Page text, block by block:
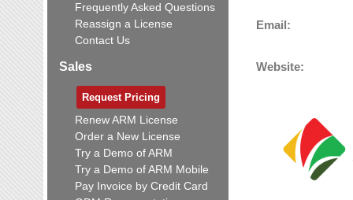
Frequently Asked Questions
Reassign a License
Contact Us
Sales
Request Pricing
Renew ARM License
Order a New License
Try a Demo of ARM
Try a Demo of ARM Mobile
Pay Invoice by Credit Card
Email:
Website: